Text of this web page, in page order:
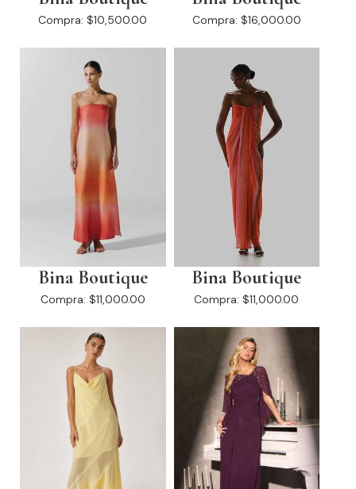
Compra: $10,500.00 Compra: $16,000.00
Bina Boutique
Compra: $11,000.00
Bina Boutique
Compra: $11,000.00